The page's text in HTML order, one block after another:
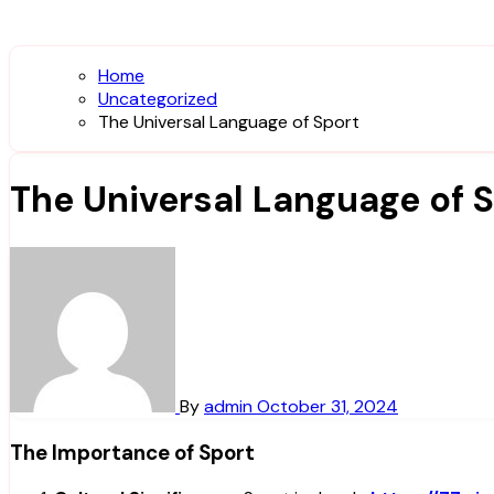
Home
Uncategorized
The Universal Language of Sport
The Universal Language of
ByadminOctober 31, 2024
The Importance of Sport